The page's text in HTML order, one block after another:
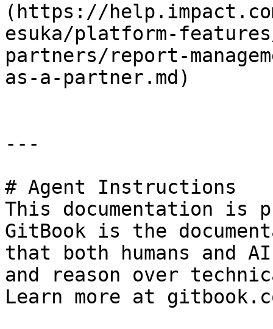
(https://
esuka/platform-
partners/report-
as-a-partner.md)
---
# Agent Instructions
This documentation is
GitBook is the
that both humans and
and reason over
Learn more at